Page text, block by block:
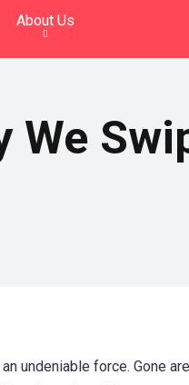
About Us
We
undeniable force. Gone